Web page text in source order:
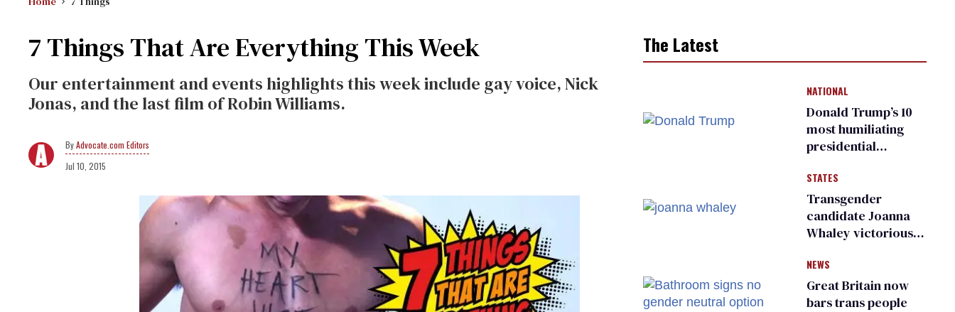
7 Things That Are Everything This Week
Our entertainment and events highlights this week include gay voice, Nick
Jonas, and the last film of Robin Williams.
Advocate.com Editors
Jul 10, 2015
The Latest
NATIONAL
Donald Trump’s 10
most humiliating
presidential
many
STATES
Transgender
candidate Joanna
Whaley victorious
Democratic
primary
NEWS
Great Britain now
bars trans people